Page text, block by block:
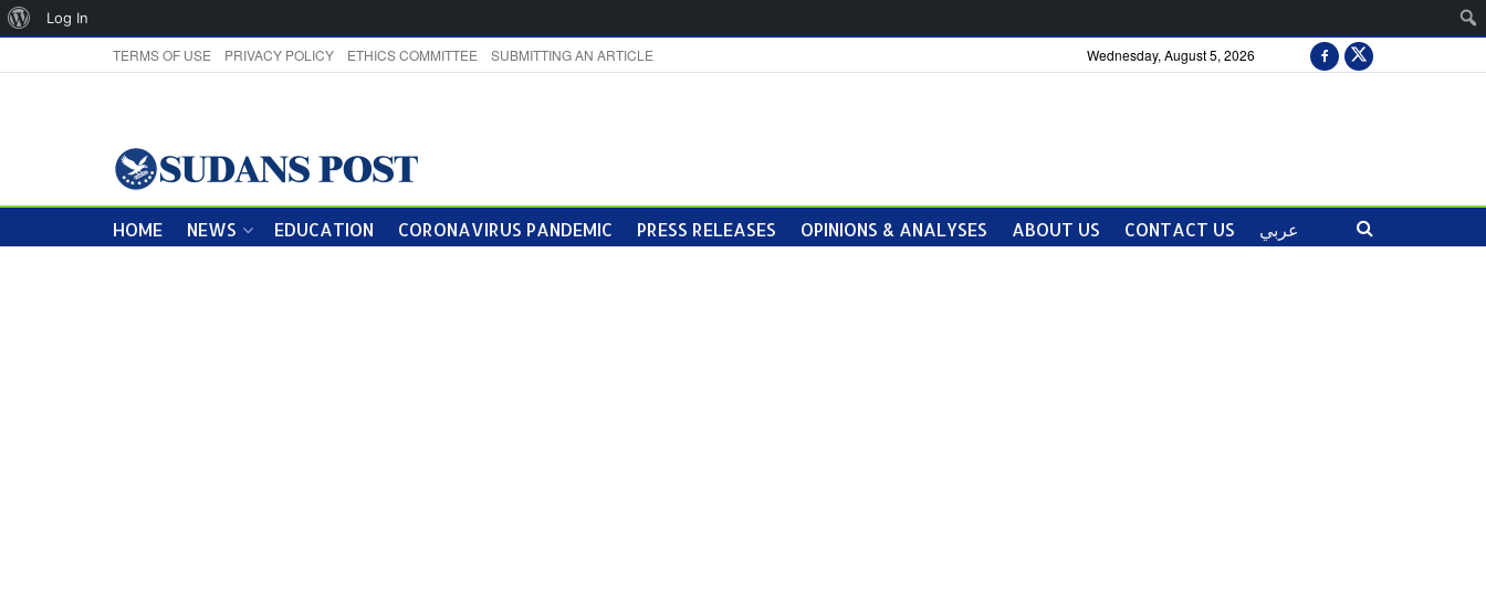
TERMS OF USE PRIVACY POLICY ETHICS COMMITTEE SUBMITTING AN ARTICLE Wednesday, August 5, 2026
HOME NEWS EDUCATION CORONAVIRUS PANDEMIC PRESS RELEASES OPINIONS & ANALYSES ABOUT US CONTACT US عربي
About
Log In